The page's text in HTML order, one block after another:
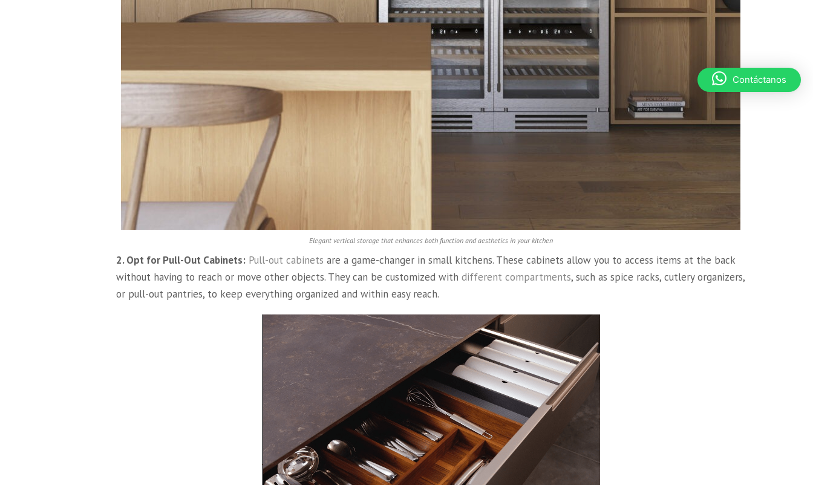
Elegant vertical storage that enhances both function and aesthetics in your kitchen
2. Opt for Pull-Out Cabinets: Pull-out cabinets are a game-changer in small kitchens. These cabinets allow you to access items at the back
without having to reach or move other objects. They can be customized with different compartments, such as spice racks, cutlery organizers,
or pull-out pantries, to keep everything organized and within easy reach.
Contáctanos